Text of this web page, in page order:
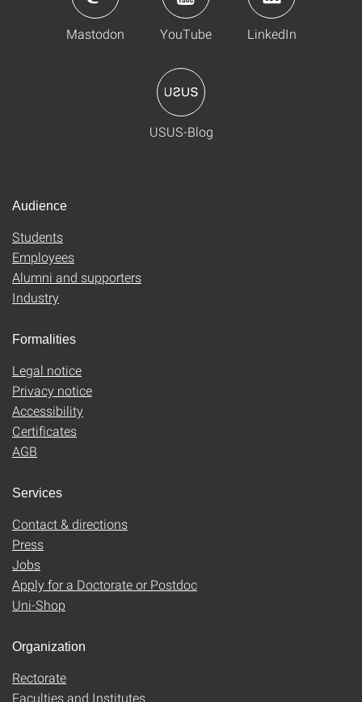
Mastodon YouTube LinkedIn
USUS-Blog
Audience
Students
Employees
Alumni and supporters
Industry
Formalities
Legal notice
Privacy notice
Accessibility
Certificates
AGB
Services
Contact & directions
Press
Jobs
Apply for a Doctorate or Postdoc
Uni-Shop
Organization
Rectorate
Faculties and Institutes